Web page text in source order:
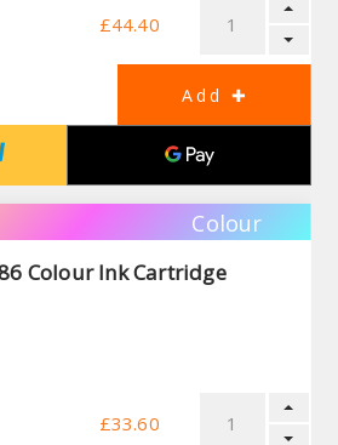
£44.40
Colour
Colour Ink Cartridge
£33.60